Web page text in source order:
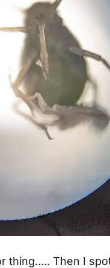
thing..... Then I